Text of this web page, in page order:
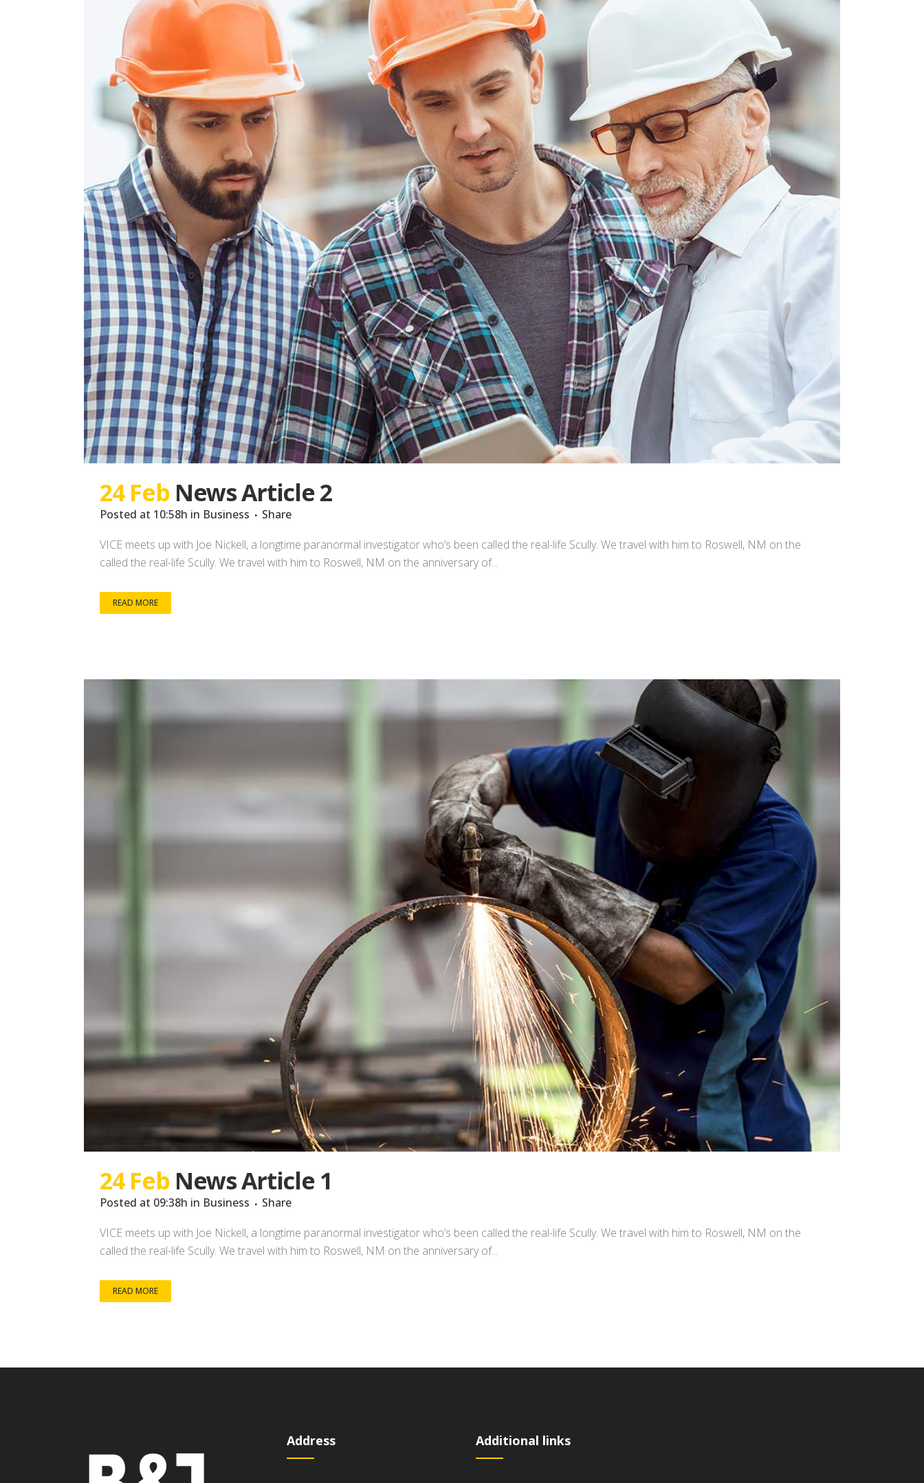
24 Feb News Article 2
Posted at 10:58h in Business
Share
VICE meets up with Joe Nickell, a longtime paranormal investigator who’s been called the real-life Scully. We travel with him to Roswell, NM on the
called the real-life Scully. We travel with him to Roswell, NM on the anniversary of...
READ MORE
24 Feb News Article 1
Posted at 09:38h in Business
Share
VICE meets up with Joe Nickell, a longtime paranormal investigator who’s been called the real-life Scully. We travel with him to Roswell, NM on the
called the real-life Scully. We travel with him to Roswell, NM on the anniversary of...
READ MORE
Address Additional links